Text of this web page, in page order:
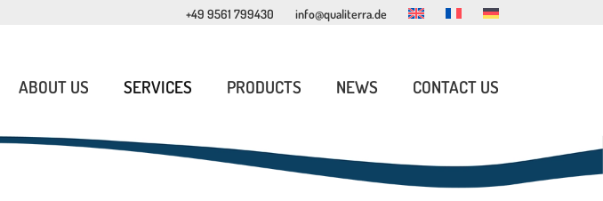
+49 9561 799430 info@qualiterra.de
ABOUT US SERVICES PRODUCTS NEWS CONTACT US